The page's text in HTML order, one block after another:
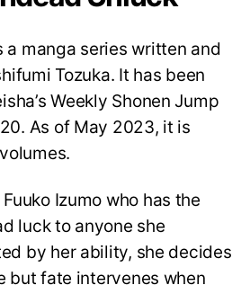
a manga series written and
Tozuka. It has been
Weekly Shonen Jump
As of May 2023, it is
Izumo who has the
luck to anyone she
by her ability, she decides
but fate intervenes when